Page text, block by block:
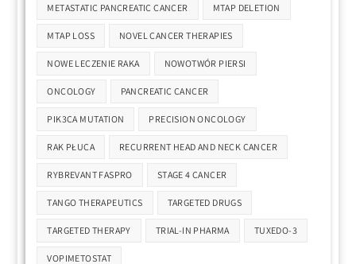
METASTATIC PANCREATIC CANCER MTAP DELETION
MTAP LOSS NOVEL CANCER THERAPIES
NOWE LECZENIE RAKA NOWOTWÓR PIERSI
ONCOLOGY PANCREATIC CANCER
PIK3CA MUTATION PRECISION ONCOLOGY
RAK PŁUCA RECURRENT HEAD AND NECK CANCER
RYBREVANT FASPRO STAGE 4 CANCER
TANGO THERAPEUTICS TARGETED DRUGS
TARGETED THERAPY TRIAL-IN PHARMA TUXEDO-3
VOPIMETOSTAT